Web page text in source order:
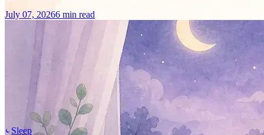
July 07, 20266 min read
Sleep